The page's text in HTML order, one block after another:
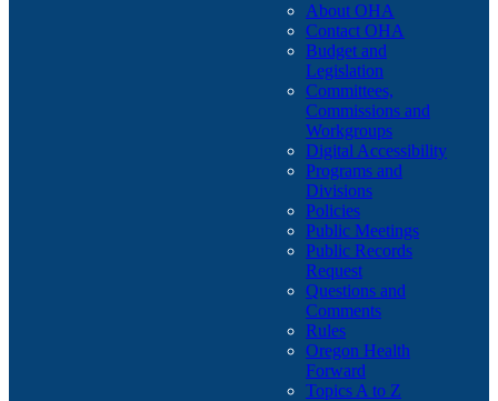
About OHA
Contact OHA
Budget and
Legislation
Committees,
Commissions and
Workgroups
Digital Accessibility
Programs and
Divisions
Policies
Public Meetings
Public Records
Request
Questions and
Comments
Rules
Oregon Health
Forward
Topics A to Z